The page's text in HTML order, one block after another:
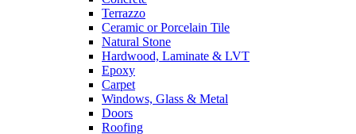
Terrazzo
Ceramic or Porcelain Tile
Natural Stone
Hardwood, Laminate & LVT
Epoxy
Carpet
Windows, Glass & Metal
Doors
Roofing